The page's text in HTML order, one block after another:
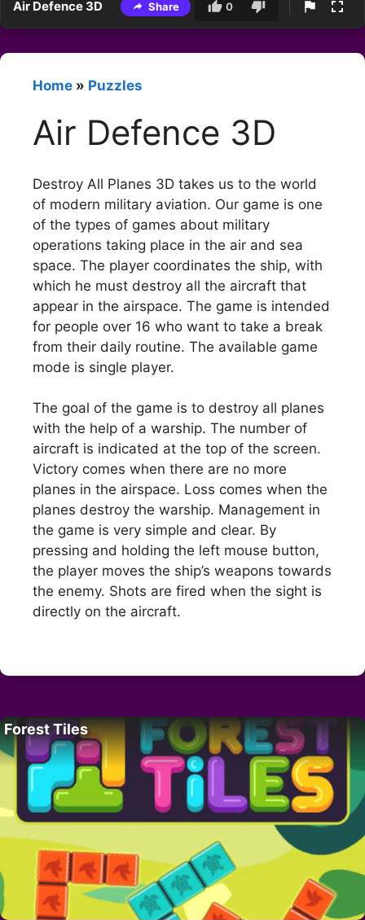
Air Defence 3D Share 0
Home » Puzzles
Air Defence 3D
Destroy All Planes 3D takes us to the world
of modern military aviation. Our game is one
of the types of games about military
operations taking place in the air and sea
space. The player coordinates the ship, with
which he must destroy all the aircraft that
appear in the airspace. The game is intended
for people over 16 who want to take a break
from their daily routine. The available game
mode is single player.
The goal of the game is to destroy all planes
with the help of a warship. The number of
aircraft is indicated at the top of the screen.
Victory comes when there are no more
planes in the airspace. Loss comes when the
planes destroy the warship. Management in
the game is very simple and clear. By
pressing and holding the left mouse button,
the player moves the ship’s weapons towards
the enemy. Shots are fired when the sight is
directly on the aircraft.
Forest Tiles